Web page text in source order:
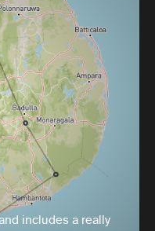
includes a really